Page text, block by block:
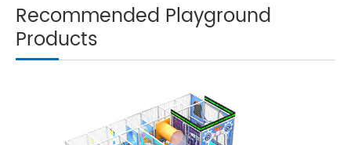
Recommended Playground
Products